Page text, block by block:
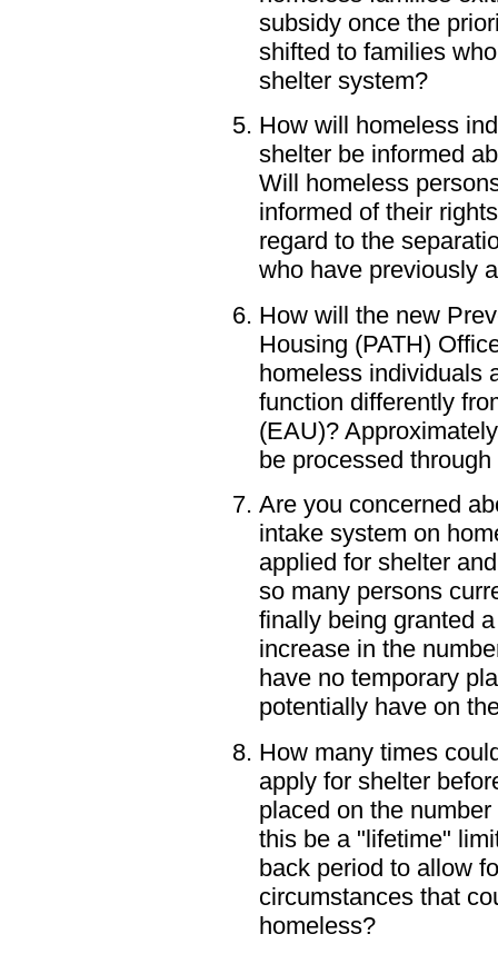
subsidy once the
shifted to families
shelter system?
How will homeless
shelter be informed
Will homeless
informed of their
regard to the
who have previously
How will the new
Housing (PATH)
homeless individuals
function differently
(EAU)?
be processed
Are you concerned
intake system on
applied for shelter
so many persons
finally being granted
increase in the
have no temporary
potentially have on
How many times
apply for shelter
placed on the
this be a "lifetime"
back period to allow
circumstances that
homeless?